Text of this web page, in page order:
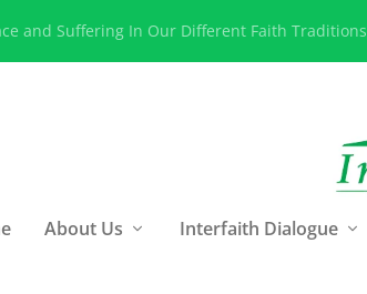
and Suffering In Our Different Faith Traditions
About Us Interfaith Dialogue